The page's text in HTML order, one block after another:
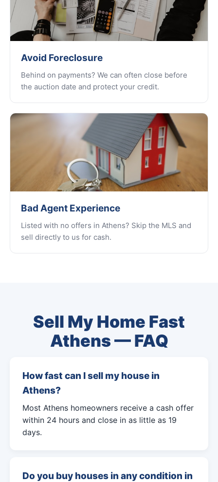
Avoid Foreclosure
Behind on payments? We can often close before
the auction date and protect your credit.
Bad Agent Experience
Listed with no offers in Athens? Skip the MLS and
sell directly to us for cash.
Sell My Home Fast
Athens — FAQ
How fast can I sell my house in
Athens?
Most Athens homeowners receive a cash offer
within 24 hours and close in as little as 19
days.
Do you buy houses in any condition in